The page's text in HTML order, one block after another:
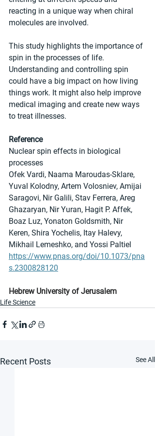
reacting in a unique way when chiral
molecules are involved.
This study highlights the importance of
spin in the processes of life.
Understanding and controlling spin
could have a big impact on how living
things work. It might also help improve
medical imaging and create new ways
to treat illnesses.
Reference
Nuclear spin effects in biological
processes
Ofek Vardi, Naama Maroudas-Sklare,
Yuval Kolodny, Artem Volosniev, Amijai
Saragovi, Nir Galili, Stav Ferrera, Areg
Ghazaryan, Nir Yuran, Hagit P. Affek,
Boaz Luz, Yonaton Goldsmith, Nir
Keren, Shira Yochelis, Itay Halevy,
Mikhail Lemeshko, and Yossi Paltiel
https://www.pnas.org/doi/10.1073/pna
s.2300828120
Hebrew University of Jerusalem
Life Science
Recent Posts See All